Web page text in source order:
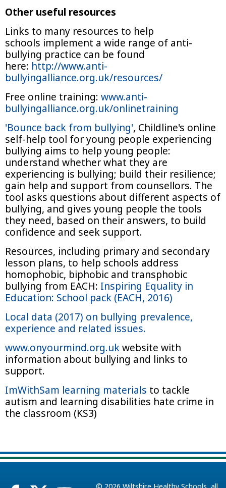
Other useful resources
Links to many resources to help
schools implement a wide range of anti-
bullying practice can be found
here: http://www.anti-
bullyingalliance.org.uk/resources/
Free online training: www.anti-
bullyingalliance.org.uk/onlinetraining
'Bounce back from bullying', Childline's online
self-help tool for young people experiencing
bullying aims to help young people:
understand whether what they are
experiencing is bullying; build their resilience;
gain help and support from counsellors. The
tool asks questions about different aspects of
bullying, and gives young people the tools
they need, based on their answers, to build
confidence and seek support.
Resources, including primary and secondary
lesson plans, to help schools address
homophobic, biphobic and transphobic
bullying from EACH: Inspiring Equality in
Education: School pack (EACH, 2016)
Local data (2017) on bullying prevalence,
experience and related issues.
www.onyourmind.org.ukwebsite with
information about bullying and links to
support.
ImWithSam learning materials to tackle
autism and learning disabilities hate crime in
the classroom (KS3)